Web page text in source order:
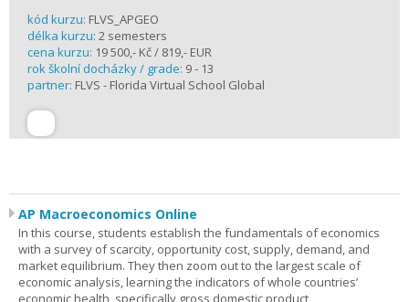
kód kurzu: FLVS_APGEO
délka kurzu: 2 semesters
cena kurzu: 19 500,- Kč / 819,- EUR
rok školní docházky / grade: 9 - 13
partner: FLVS - Florida Virtual School Global
AP Macroeconomics Online
In this course, students establish the fundamentals of economics
with a survey of scarcity, opportunity cost, supply, demand, and
market equilibrium. They then zoom out to the largest scale of
economic analysis, learning the indicators of whole countries’
economic health, specifically gross domestic product,